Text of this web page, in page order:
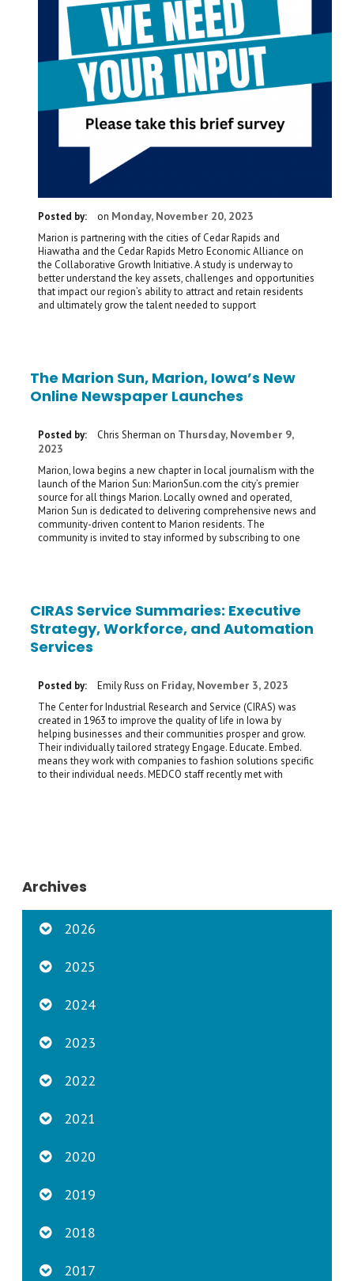
Posted by: on Monday, November 20, 2023
Marion is partnering with the cities of Cedar Rapids and
Hiawatha and the Cedar Rapids Metro Economic Alliance on
the Collaborative Growth Initiative. A study is underway to
better understand the key assets, challenges and opportunities
that impact our region’s ability to attract and retain residents
and ultimately grow the talent needed to support
The Marion Sun, Marion, Iowa’s New
Online Newspaper Launches
Posted by: Chris Sherman on Thursday, November 9,
2023
Marion, Iowa begins a new chapter in local journalism with the
launch of the Marion Sun: MarionSun.com the city’s premier
source for all things Marion. Locally owned and operated,
Marion Sun is dedicated to delivering comprehensive news and
community-driven content to Marion residents. The
community is invited to stay informed by subscribing to one
CIRAS Service Summaries: Executive
Strategy, Workforce, and Automation
Services
Posted by: Emily Russ on Friday, November 3, 2023
The Center for Industrial Research and Service (CIRAS) was
created in 1963 to improve the quality of life in Iowa by
helping businesses and their communities prosper and grow.
Their individually tailored strategy Engage. Educate. Embed.
means they work with companies to fashion solutions specific
to their individual needs. MEDCO staff recently met with
Archives
2026
2025
2024
2023
2022
2021
2020
2019
2018
2017